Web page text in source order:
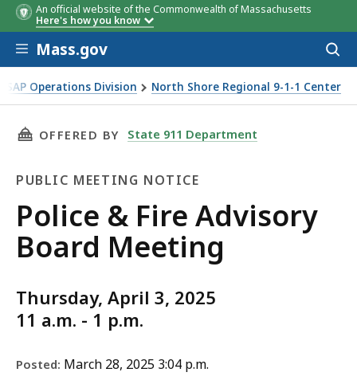
An official website of the Commonwealth of Massachusetts
Here's how you know
Skip to main content
Mass.gov
Operations Division North Shore Regional 9-1-1 Center
THIS PAGE, POLICE & FIRE ADVISORY BOARD
OFFERED BY State 911 Department
PUBLIC MEETING NOTICE
Public
Meeting
Police & Fire Advisory
Board Meeting
Thursday, April 3, 2025
11 a.m. - 1 p.m.
Posted: March 28, 2025 3:04 p.m.